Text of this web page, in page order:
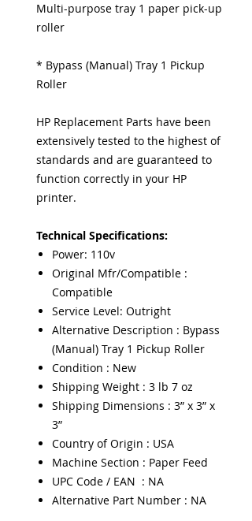
Multi-purpose tray 1 paper pick-up
roller
* Bypass (Manual) Tray 1 Pickup
Roller
HP Replacement Parts have been
extensively tested to the highest of
standards and are guaranteed to
function correctly in your HP
printer.
Technical Specifications:
Power: 110v
Original Mfr/Compatible :
Compatible
Service Level: Outright
Alternative Description : Bypass
(Manual) Tray 1 Pickup Roller
Condition : New
Shipping Weight : 3 lb 7 oz
Shipping Dimensions : 3” x 3” x
3”
Country of Origin : USA
Machine Section : Paper Feed
UPC Code / EAN : NA
Alternative Part Number : NA